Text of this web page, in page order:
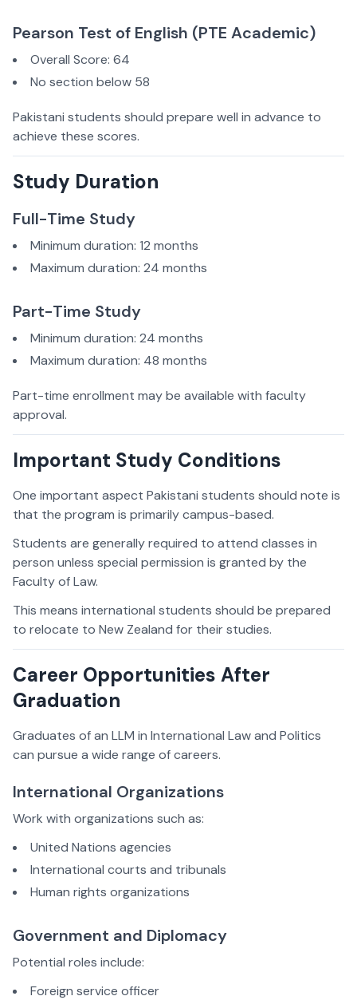
Pearson Test of English (PTE Academic)
Overall Score: 64
No section below 58
Pakistani students should prepare well in advance to
achieve these scores.
Study Duration
Full-Time Study
Minimum duration: 12 months
Maximum duration: 24 months
Part-Time Study
Minimum duration: 24 months
Maximum duration: 48 months
Part-time enrollment may be available with faculty
approval.
Important Study Conditions
One important aspect Pakistani students should note is
that the program is primarily campus-based.
Students are generally required to attend classes in
person unless special permission is granted by the
Faculty of Law.
This means international students should be prepared
to relocate to New Zealand for their studies.
Career Opportunities After
Graduation
Graduates of an LLM in International Law and Politics
can pursue a wide range of careers.
International Organizations
Work with organizations such as:
United Nations agencies
International courts and tribunals
Human rights organizations
Government and Diplomacy
Potential roles include:
Foreign service officer